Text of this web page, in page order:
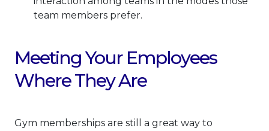
team members prefer.
Meeting Your Employees
Where They Are
Gym memberships are still a great way to